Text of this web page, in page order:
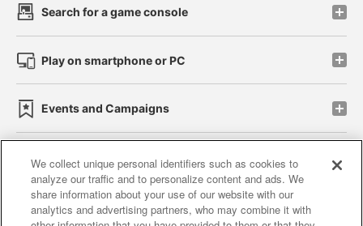
Search for a game console
Play on smartphone or PC
Events and Campaigns
Affiliate Sustainability site policy privacy policy
Web accessibility policy and verification results
We collect unique personal identifiers such as cookies to
analyze our traffic and to personalize content and ads. We
share information about your use of our website with our
analytics and advertising partners, who may combine it with